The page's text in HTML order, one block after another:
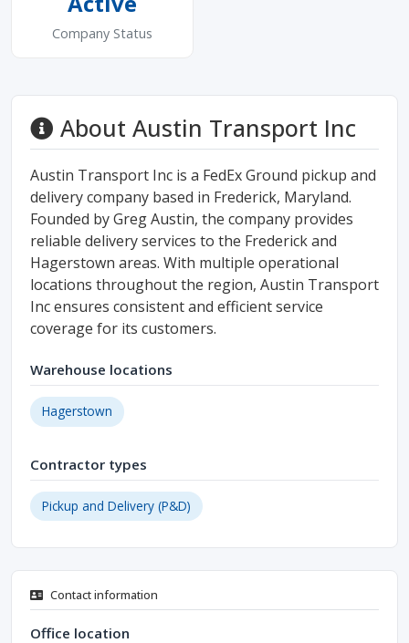
Company Status
About Austin Transport Inc
Austin Transport Inc is a FedEx Ground pickup and
delivery company based in Frederick, Maryland.
Founded by Greg Austin, the company provides
reliable delivery services to the Frederick and
Hagerstown areas. With multiple operational
locations throughout the region, Austin Transport
Inc ensures consistent and efficient service
coverage for its customers.
Warehouse locations
Hagerstown
Contractor types
Pickup and Delivery (P&D)
Contact information
Office location